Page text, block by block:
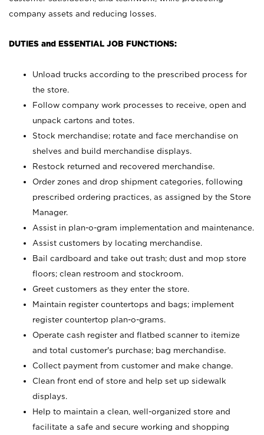
company assets and reducing losses.
DUTIES and ESSENTIAL JOB FUNCTIONS:
Unload trucks according to the prescribed process for
the store.
Follow company work processes to receive, open and
unpack cartons and totes.
Stock merchandise; rotate and face merchandise on
shelves and build merchandise displays.
Restock returned and recovered merchandise.
Order zones and drop shipment categories, following
prescribed ordering practices, as assigned by the Store
Manager.
Assist in plan-o-gram implementation and maintenance.
Assist customers by locating merchandise.
Bail cardboard and take out trash; dust and mop store
floors; clean restroom and stockroom.
Greet customers as they enter the store.
Maintain register countertops and bags; implement
register countertop plan-o-grams.
Operate cash register and flatbed scanner to itemize
and total customer's purchase; bag merchandise.
Collect payment from customer and make change.
Clean front end of store and help set up sidewalk
displays.
Help to maintain a clean, well-organized store and
facilitate a safe and secure working and shopping